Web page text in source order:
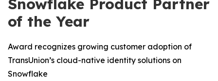
Snowflake Product Partner
of the Year
Award recognizes growing customer adoption of
TransUnion’s cloud-native identity solutions on
Snowflake